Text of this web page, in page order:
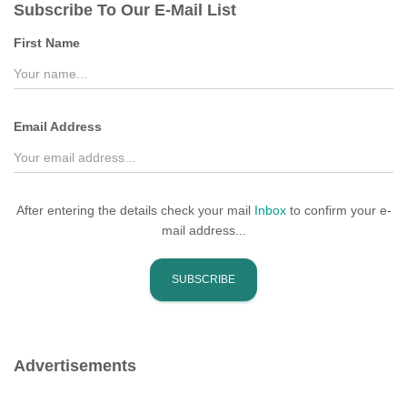
h
f
r
Subscribe To Our E-Mail List
First Name
Email Address
After entering the details check your mail Inboxto confirm your e-
mail address...
Advertisements